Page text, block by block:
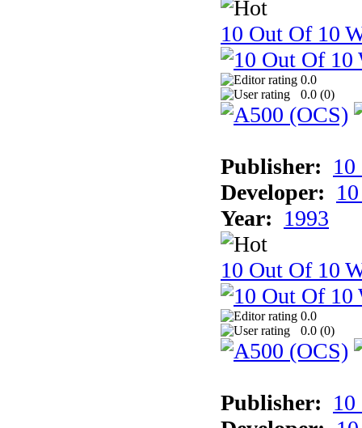
10 Out Of 10
0.0
0.0 (0)
Publisher:
Developer:
Year: 1993
10 Out Of 10
0.0
0.0 (0)
Publisher: